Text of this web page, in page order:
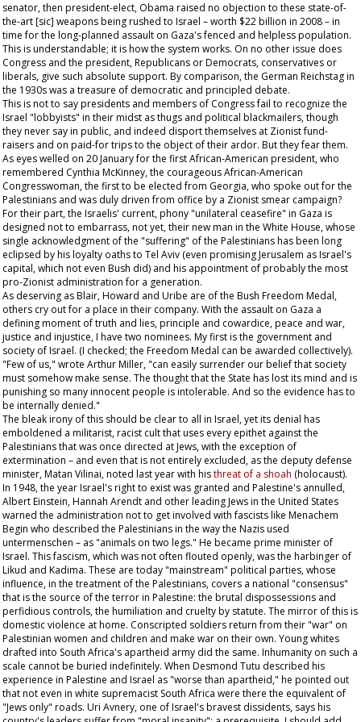
senator, then president-elect, Obama raised no objection to these state-of-
the-art [sic] weapons being rushed to Israel – worth $22 billion in 2008 – in
time for the long-planned assault on Gaza's fenced and helpless population.
This is understandable; it is how the system works. On no other issue does
Congress and the president, Republicans or Democrats, conservatives or
liberals, give such absolute support. By comparison, the German Reichstag in
the 1930s was a treasure of democratic and principled debate.
This is not to say presidents and members of Congress fail to recognize the
Israel "lobbyists" in their midst as thugs and political blackmailers, though
they never say in public, and indeed disport themselves at Zionist fund-
raisers and on paid-for trips to the object of their ardor. But they fear them.
As eyes welled on 20 January for the first African-American president, who
remembered Cynthia McKinney, the courageous African-American
Congresswoman, the first to be elected from Georgia, who spoke out for the
Palestinians and was duly driven from office by a Zionist smear campaign?
For their part, the Israelis' current, phony "unilateral ceasefire" in Gaza is
designed not to embarrass, not yet, their new man in the White House, whose
single acknowledgment of the "suffering" of the Palestinians has been long
eclipsed by his loyalty oaths to Tel Aviv (even promising Jerusalem as Israel's
capital, which not even Bush did) and his appointment of probably the most
pro-Zionist administration for a generation.
As deserving as Blair, Howard and Uribe are of the Bush Freedom Medal,
others cry out for a place in their company. With the assault on Gaza a
defining moment of truth and lies, principle and cowardice, peace and war,
justice and injustice, I have two nominees. My first is the government and
society of Israel. (I checked; the Freedom Medal can be awarded collectively).
"Few of us," wrote Arthur Miller, "can easily surrender our belief that society
must somehow make sense. The thought that the State has lost its mind and is
punishing so many innocent people is intolerable. And so the evidence has to
be internally denied."
The bleak irony of this should be clear to all in Israel, yet its denial has
emboldened a militarist, racist cult that uses every epithet against the
Palestinians that was once directed at Jews, with the exception of
extermination – and even that is not entirely excluded, as the deputy defense
minister, Matan Vilinai, noted last year with histhreat of a shoah (holocaust).
In 1948, the year Israel's right to exist was granted and Palestine's annulled,
Albert Einstein, Hannah Arendt and other leading Jews in the United States
warned the administration not to get involved with fascists like Menachem
Begin who described the Palestinians in the way the Nazis used
untermenschen – as "animals on two legs." He became prime minister of
Israel. This fascism, which was not often flouted openly, was the harbinger of
Likud and Kadima. These are today "mainstream" political parties, whose
influence, in the treatment of the Palestinians, covers a national "consensus"
that is the source of the terror in Palestine: the brutal dispossessions and
perfidious controls, the humiliation and cruelty by statute. The mirror of this is
domestic violence at home. Conscripted soldiers return from their "war" on
Palestinian women and children and make war on their own. Young whites
drafted into South Africa's apartheid army did the same. Inhumanity on such a
scale cannot be buried indefinitely. When Desmond Tutu described his
experience in Palestine and Israel as "worse than apartheid," he pointed out
that not even in white supremacist South Africa were there the equivalent of
"Jews only" roads. Uri Avnery, one of Israel's bravest dissidents, says his